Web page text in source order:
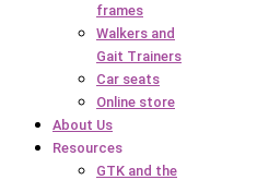
frames
Walkers and
Gait Trainers
Car seats
Online store
About Us
Resources
GTK and the